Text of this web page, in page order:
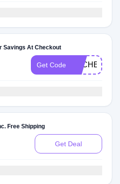
Savings At Checkout
Get Code
Free Shipping
Get Deal